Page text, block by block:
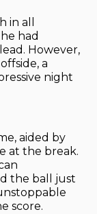
in all
had
However,
a
night
aided by
at the break.
the ball just
score.